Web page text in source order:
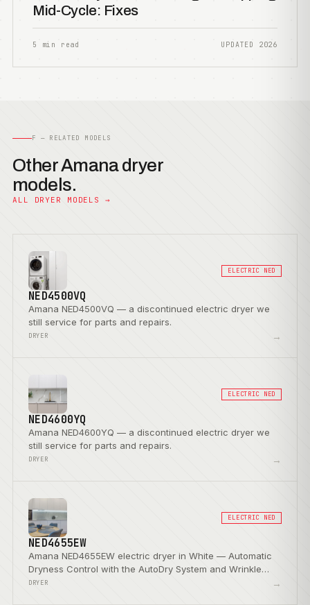
Mid-Cycle: Fixes
5 min read UPDATED 2026
F — RELATED MODELS
Other Amana dryer
models.
ALL DRYER MODELS →
ELECTRIC NED
NED4500VQ
Amana NED4500VQ — a discontinued electric dryer we
still service for parts and repairs.
DRYER →
ELECTRIC NED
NED4600YQ
Amana NED4600YQ — a discontinued electric dryer we
still service for parts and repairs.
DRYER →
ELECTRIC NED
NED4655EW
Amana NED4655EW electric dryer in White — Automatic
Dryness Control with the AutoDry System and Wrinkle
Prevent Option.
DRYER →